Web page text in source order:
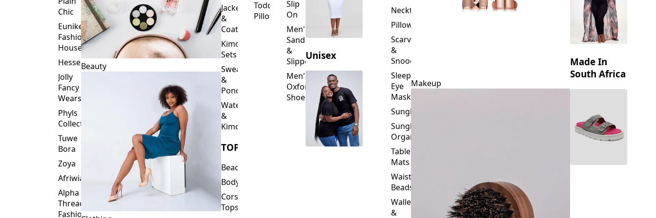
Chic
Eunike
Fashion
House
Hessed
Jolly
Fancy
Wears
Phyls
Collection
Tuwe
Bora
Zoya
Afriwia
Alpha
Threads
Fashions
Beauty
Jackets
&
Coats
Kimono
Sets
Sweaters
&
Ponchos
Waterfalls
&
Kimonos
TOPS
Beachwear
Bodysuits
Corset
Tops
Toddler
Pillows
Slip
On
Men's
Sandals
&
Slippers
Men's
Oxford
Shoes
Unisex
Neckties
Pillowcase
Scarves
&
Snoods
Sleeping
Eye
Masks
Sunglasses
Sunglasses
Organizers
Table
Mats
Waist
Beads
Wallets
&
Makeup
Made In
South Africa